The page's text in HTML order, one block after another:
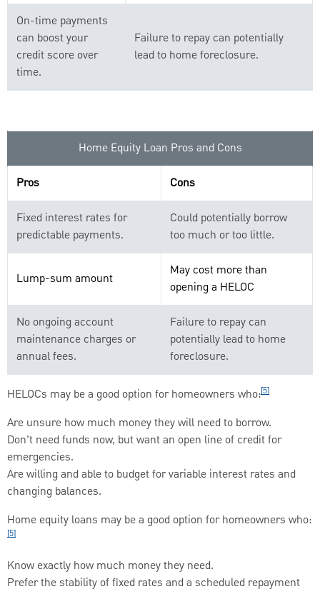
On-time payments
can boost your
credit score over
time.
Failure to repay can potentially
lead to home foreclosure.
Home Equity Loan Pros and Cons
Pros Cons
Fixed interest rates for
predictable payments.
Could potentially borrow
too much or too little.
Lump-sum amount
May cost more than
opening a HELOC
No ongoing account
maintenance charges or
annual fees.
Failure to repay can
potentially lead to home
foreclosure.
HELOCs may be a good option for homeowners who:[5]
Are unsure how much money they will need to borrow.
Don’t need funds now, but want an open line of credit for
emergencies.
Are willing and able to budget for variable interest rates and
changing balances.
Home equity loans may be a good option for homeowners who:
[5]
Know exactly how much money they need.
Prefer the stability of fixed rates and a scheduled repayment